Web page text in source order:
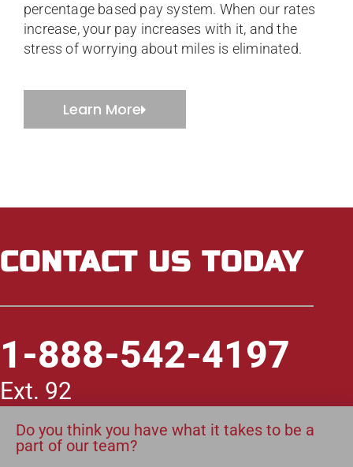
percentage based pay system. When our rates
increase, your pay increases with it, and the
stress of worrying about miles is eliminated.
Learn More
CONTACT US TODAY
1-888-542-4197
Ext. 92
Do you think you have what it takes to be a
part of our team?